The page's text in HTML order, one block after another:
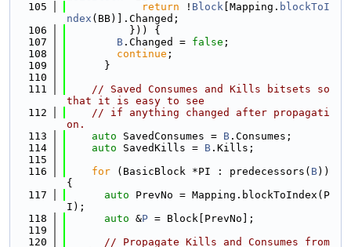
  105
return ! Block [Mapping. blockToI
ndex (BB)].Changed;
  106
          })) {
  107
B .Changed = false ;
  108
continue ;
  109
      }
  110
  111
// Saved Consumes and Kills bitsets so
that it is easy to see
  112
// if anything changed after propagati
on.
  113
auto SavedConsumes = B .Consumes;
  114
auto SavedKills = B .Kills;
  115
  116
for (BasicBlock *PI : predecessors( B))
{
  117
auto PrevNo = Mapping.blockToIndex(P
I);
  118
auto &P = Block[PrevNo];
  119
  120
// Propagate Kills and Consumes from